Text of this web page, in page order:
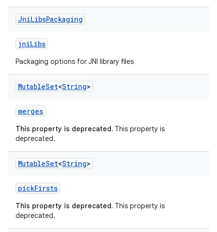
JniLibsPackaging
jniLibs
Packaging options for JNI library files
MutableSet<String>
merges
This property is deprecated. This property is
deprecated.
MutableSet<String>
pickFirsts
This property is deprecated. This property is
deprecated.